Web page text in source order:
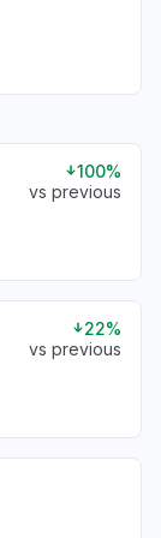
100%
vs previous
22%
vs previous